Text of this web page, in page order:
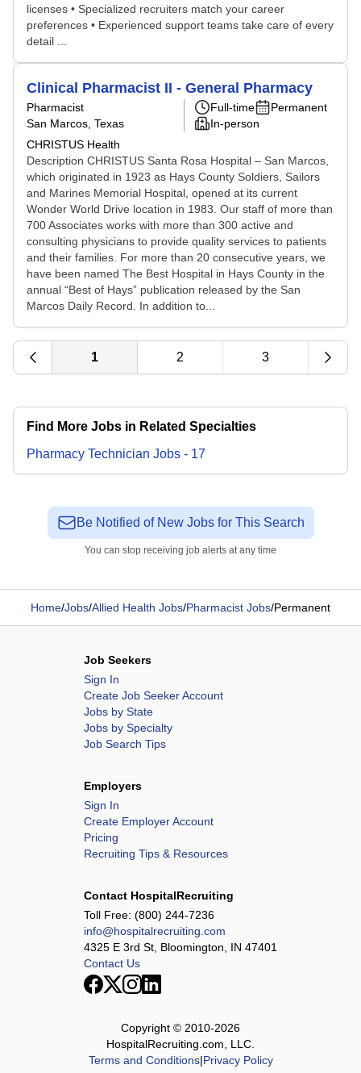
licenses • Specialized recruiters match your career
preferences • Experienced support teams take care of every
detail ...
Clinical Pharmacist II - General Pharmacy
Pharmacist
San Marcos, Texas
CHRISTUS Health
Full-time
Permanent
In-person
Description CHRISTUS Santa Rosa Hospital – San Marcos,
which originated in 1923 as Hays County Soldiers, Sailors
and Marines Memorial Hospital, opened at its current
Wonder World Drive location in 1983. Our staff of more than
700 Associates works with more than 300 active and
consulting physicians to provide quality services to patients
and their families. For more than 20 consecutive years, we
have been named The Best Hospital in Hays County in the
annual “Best of Hays” publication released by the San
Marcos Daily Record. In addition to...
1 2 3
Find More Jobs in Related Specialties
Pharmacy Technician Jobs - 17
Be Notified of New Jobs for This Search
You can stop receiving job alerts at any time
Home/Jobs/Allied Health Jobs/Pharmacist Jobs/Permanent
Job Seekers
Sign In
Create Job Seeker Account
Jobs by State
Jobs by Specialty
Job Search Tips
Employers
Sign In
Create Employer Account
Pricing
Recruiting Tips & Resources
Contact HospitalRecruiting
Toll Free: (800) 244-7236
info@hospitalrecruiting.com
4325 E 3rd St, Bloomington, IN 47401
Contact Us
Copyright © 2010-2026
HospitalRecruiting.com, LLC.
Terms and Conditions|Privacy Policy